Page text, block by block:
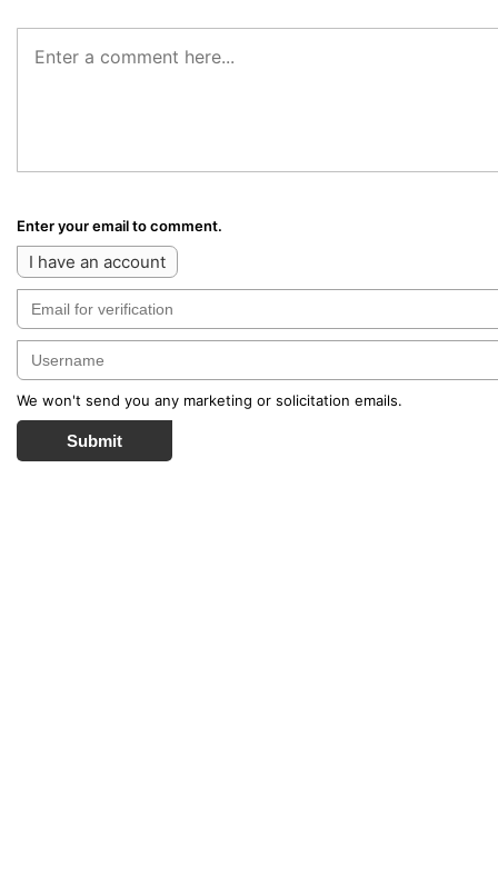
Enter your email to comment.
I have an account
We won't send you any marketing or solicitation emails.
Submit